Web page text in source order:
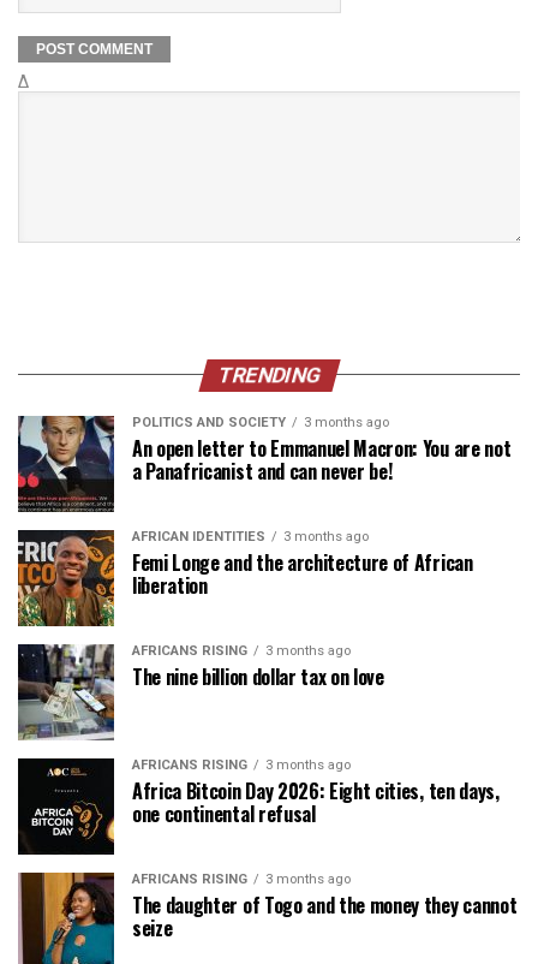
Δ
TRENDING
POLITICS AND SOCIETY 3 months ago
An open letter to Emmanuel Macron: You are not
a Panafricanist and can never be!
AFRICAN IDENTITIES 3 months ago
Femi Longe and the architecture of African
liberation
AFRICANS RISING 3 months ago
The nine billion dollar tax on love
AFRICANS RISING 3 months ago
Africa Bitcoin Day 2026: Eight cities, ten days,
one continental refusal
AFRICANS RISING 3 months ago
The daughter of Togo and the money they cannot
seize